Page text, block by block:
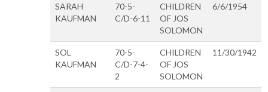
SARAH
KAUFMAN
70-5-
C/D-6-11
CHILDREN
OF JOS
SOLOMON
6/6/1954
SOL
KAUFMAN
70-5-
C/D-7-4-
2
CHILDREN
OF JOS
SOLOMON
11/30/1942